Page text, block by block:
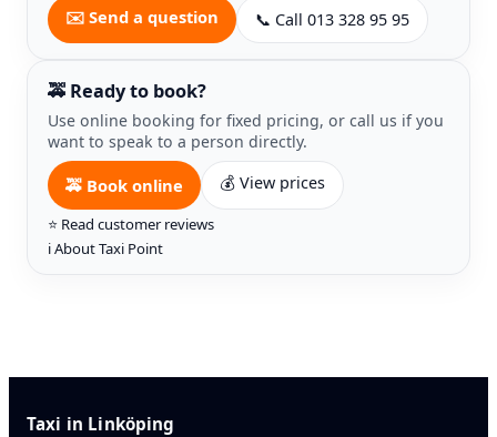
✉️ Send a question 📞 Call 013 328 95 95
🚕 Ready to book?
Use online booking for fixed pricing, or call us if you
want to speak to a person directly.
🚕 Book online 💰 View prices
⭐ Read customer reviews
ℹ️ About Taxi Point
Taxi in Linköping